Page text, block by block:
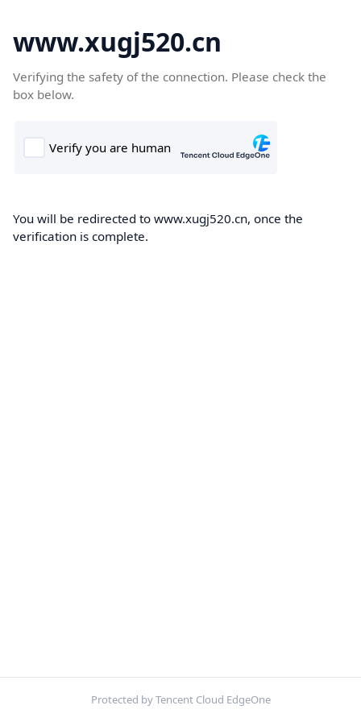
www.xugj520.cn
Verifying the safety of the connection. Please check the
box below.
You will be redirected to www.xugj520.cn, once the
verification is complete.
Protected by Tencent Cloud EdgeOne